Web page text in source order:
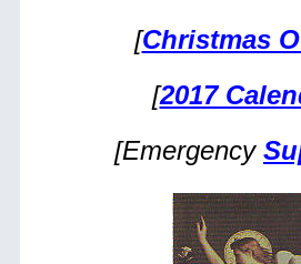
[Christmas
[2017
[Emergency